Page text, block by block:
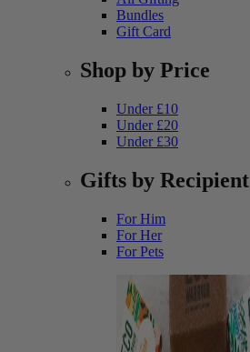
Bundles
Gift Card
Shop by Price
Under £10
Under £20
Under £30
Gifts by Recipient
For Him
For Her
For Pets